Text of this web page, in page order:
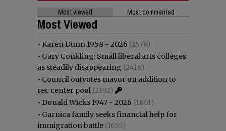
Most viewed Most commented
Most Viewed
• Karen Dunn 1958 - 2026 (2578)
• Gary Conkling: Small liberal arts colleges
as steadily disappearing (2418)
• Council outvotes mayor on addition to
rec center pool (2192)
• Donald Wicks 1947 - 2026 (1861)
• Garnica family seeks financial help for
immigration battle (1655)